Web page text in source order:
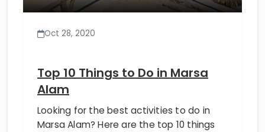
Oct 28, 2020
Top 10 Things to Do in Marsa
Alam
Looking for the best activities to do in
Marsa Alam? Here are the top 10 things